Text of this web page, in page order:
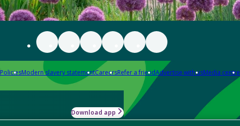
PoliciesModern slavery statementCareersRefer a friendAdvertise with usMedia centre
Download app